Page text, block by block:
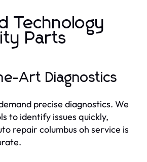
Technology
Parts
Art Diagnostics
precise diagnostics. We
to identify issues quickly,
repair columbus oh service is